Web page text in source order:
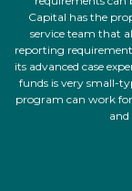
Capital has the
service team that
reporting
its advanced case
funds is very small-
program can work